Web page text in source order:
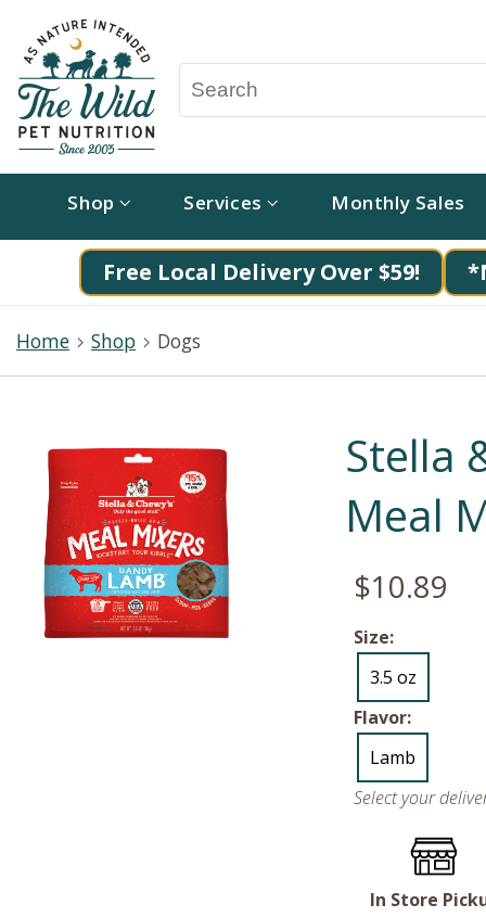
Shop Services Monthly Sales
Free Local Delivery Over $59!
Home Shop Dogs
Stella
Meal
$10.89
Size:
3.5 oz
Flavor:
Lamb
Select your
In Store